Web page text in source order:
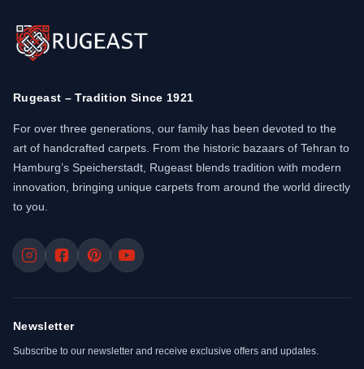
Rugeast – Tradition Since 1921
For over three generations, our family has been devoted to the
art of handcrafted carpets. From the historic bazaars of Tehran to
Hamburg’s Speicherstadt, Rugeast blends tradition with modern
innovation, bringing unique carpets from around the world directly
to you.
Newsletter
Subscribe to our newsletter and receive exclusive offers and updates.